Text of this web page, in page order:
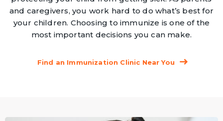
and caregivers, you work hard to do what’s best for
your children. Choosing to immunize is one of the
most important decisions you can make.
Find an Immunization Clinic Near You